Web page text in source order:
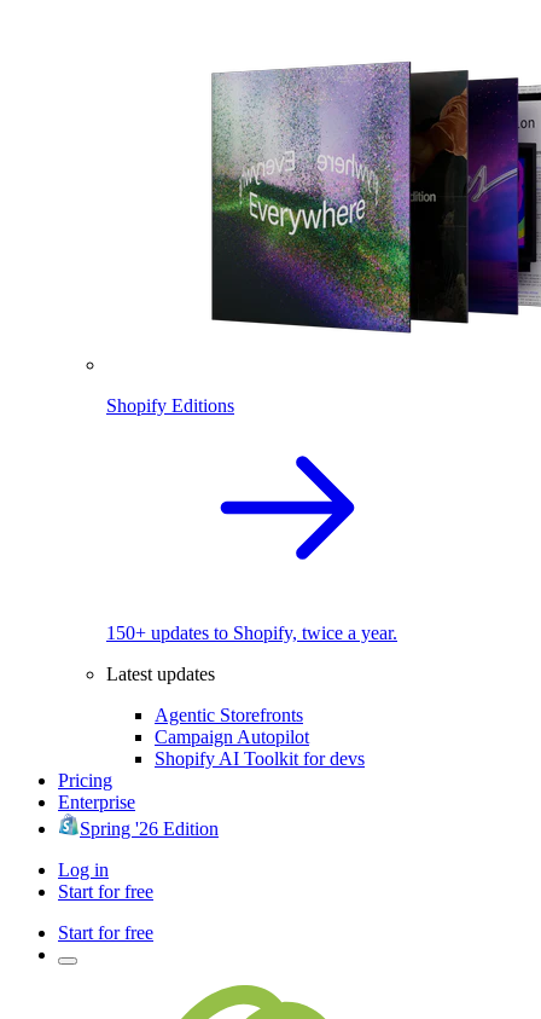
Shopify Editions
150+ updates to Shopify, twice a year.
Latest updates
Agentic Storefronts
Campaign Autopilot
Shopify AI Toolkit for devs
Pricing
Enterprise
Spring '26 Edition
Log in
Start for free
Start for free